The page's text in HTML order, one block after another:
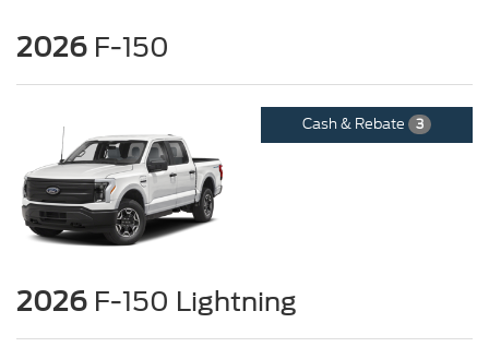
2026 F-150
Cash & Rebate 3
2026 F-150 Lightning